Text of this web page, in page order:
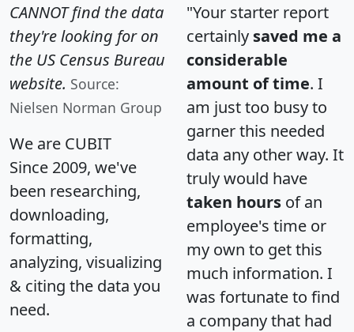
CANNOT find the data
they're looking for on
the US Census Bureau
website. Source:
Nielsen Norman Group
We are CUBIT
Since 2009, we've
been researching,
downloading,
formatting,
analyzing, visualizing
& citing the data you
need.
"Your starter report
certainly saved me a
considerable
amount of time. I
am just too busy to
garner this needed
data any other way. It
truly would have
taken hours of an
employee's time or
my own to get this
much information. I
was fortunate to find
a company that had